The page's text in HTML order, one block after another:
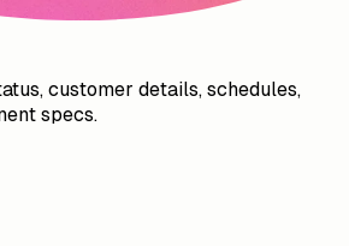
customer details, schedules,
specs.